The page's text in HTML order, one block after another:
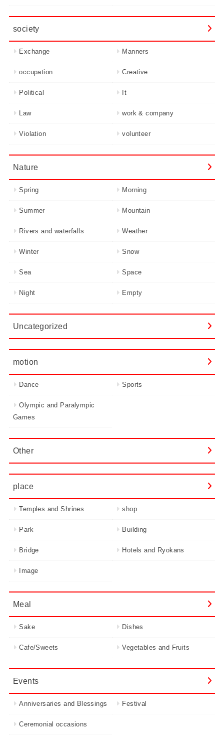
society
Exchange Manners
occupation Creative
Political It
Law work & company
Violation volunteer
Nature
Spring Morning
Summer Mountain
Rivers and waterfalls Weather
Winter Snow
Sea Space
Night Empty
Uncategorized
motion
Dance Sports
Olympic and Paralympic
Games
Other
place
Temples and Shrines shop
Park Building
Bridge Hotels and Ryokans
Image
Meal
Sake Dishes
Cafe/Sweets Vegetables and Fruits
Events
Anniversaries and Blessings Festival
Ceremonial occasions